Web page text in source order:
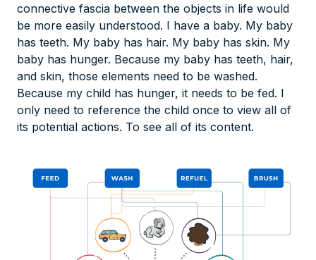
connective fascia between the objects in life would
be more easily understood. I have a baby. My baby
has teeth. My baby has hair. My baby has skin. My
baby has hunger. Because my baby has teeth, hair,
and skin, those elements need to be washed.
Because my child has hunger, it needs to be fed. I
only need to reference the child once to view all of
its potential actions. To see all of its content.